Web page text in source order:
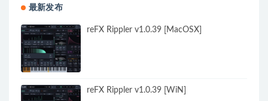
最新发布
reFX Rippler v1.0.39 [MacOSX]
reFX Rippler v1.0.39 [WiN]